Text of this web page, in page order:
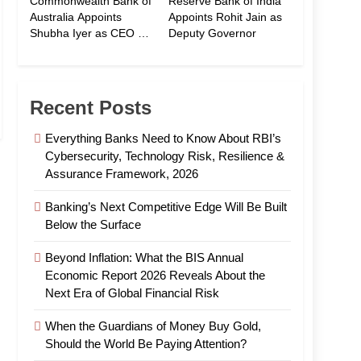
Australia Appoints
Shubha Iyer as CEO of
Appoints Rohit Jain as
Deputy Governor
Recent Posts
Everything Banks Need to Know About RBI’s
Cybersecurity, Technology Risk, Resilience &
Assurance Framework, 2026
Banking’s Next Competitive Edge Will Be Built
Below the Surface
Beyond Inflation: What the BIS Annual
Economic Report 2026 Reveals About the
Next Era of Global Financial Risk
When the Guardians of Money Buy Gold,
Should the World Be Paying Attention?